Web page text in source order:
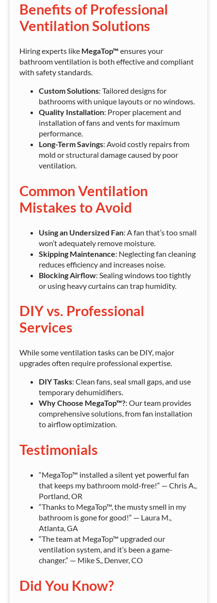
Benefits of Professional
Ventilation Solutions
Hiring experts like MegaTop™ ensures your
bathroom ventilation is both effective and compliant
with safety standards.
Custom Solutions: Tailored designs for
bathrooms with unique layouts or no windows.
Quality Installation: Proper placement and
installation of fans and vents for maximum
performance.
Long-Term Savings: Avoid costly repairs from
mold or structural damage caused by poor
ventilation.
Common Ventilation
Mistakes to Avoid
Using an Undersized Fan: A fan that’s too small
won’t adequately remove moisture.
Skipping Maintenance: Neglecting fan cleaning
reduces efficiency and increases noise.
Blocking Airflow: Sealing windows too tightly
or using heavy curtains can trap humidity.
DIY vs. Professional
Services
While some ventilation tasks can be DIY, major
upgrades often require professional expertise.
DIY Tasks: Clean fans, seal small gaps, and use
temporary dehumidifiers.
Why Choose MegaTop™?: Our team provides
comprehensive solutions, from fan installation
to airflow optimization.
Testimonials
“MegaTop™ installed a silent yet powerful fan
that keeps my bathroom mold-free!” — Chris A.,
Portland, OR
“Thanks to MegaTop™, the musty smell in my
bathroom is gone for good!” — Laura M.,
Atlanta, GA
“The team at MegaTop™ upgraded our
ventilation system, and it’s been a game-
changer.” — Mike S., Denver, CO
Did You Know?